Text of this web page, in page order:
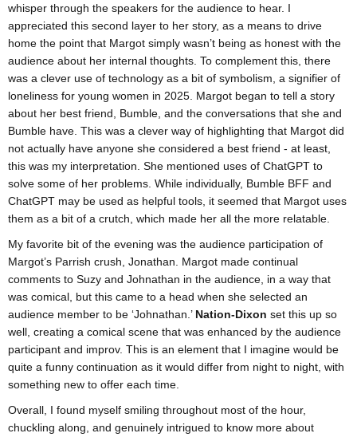
whisper through the speakers for the audience to hear. I
appreciated this second layer to her story, as a means to drive
home the point that Margot simply wasn’t being as honest with the
audience about her internal thoughts. To complement this, there
was a clever use of technology as a bit of symbolism, a signifier of
loneliness for young women in 2025. Margot began to tell a story
about her best friend, Bumble, and the conversations that she and
Bumble have. This was a clever way of highlighting that Margot did
not actually have anyone she considered a best friend - at least,
this was my interpretation. She mentioned uses of ChatGPT to
solve some of her problems. While individually, Bumble BFF and
ChatGPT may be used as helpful tools, it seemed that Margot uses
them as a bit of a crutch, which made her all the more relatable.
My favorite bit of the evening was the audience participation of
Margot’s Parrish crush, Jonathan. Margot made continual
comments to Suzy and Johnathan in the audience, in a way that
was comical, but this came to a head when she selected an
audience member to be ‘Johnathan.’ Nation-Dixon set this up so
well, creating a comical scene that was enhanced by the audience
participant and improv. This is an element that I imagine would be
quite a funny continuation as it would differ from night to night, with
something new to offer each time.
Overall, I found myself smiling throughout most of the hour,
chuckling along, and genuinely intrigued to know more about